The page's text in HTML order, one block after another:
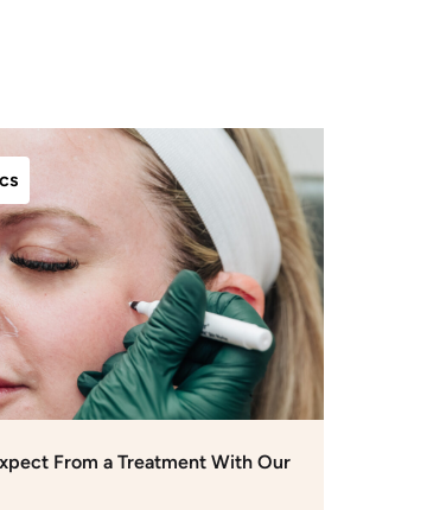
From a Treatment With Our